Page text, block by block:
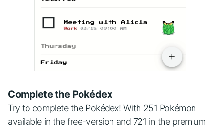
Complete the Pokédex
Try to complete the Pokédex! With 251 Pokémon
available in the free-version and 721 in the premium